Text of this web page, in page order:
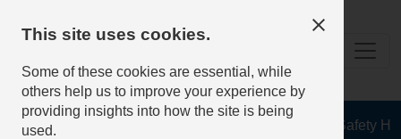
The Health and Safety
This site uses cookies.
Some of these cookies are essential, while
others help us to improve your experience by
providing insights into how the site is being
used.